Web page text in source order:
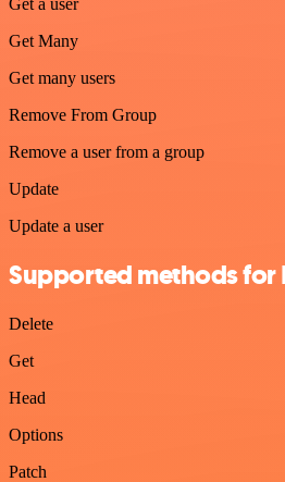
Get a user
Get Many
Get many users
Remove From Group
Remove a user from a group
Update
Update a user
Supported methods for
Delete
Get
Head
Options
Patch